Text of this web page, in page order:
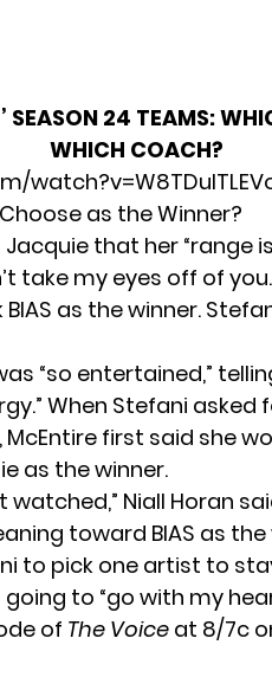
SEASON 24 TEAMS:
WHICH COACH?
as the Winner?
that her “range
take my eyes off of
as the winner.
“so entertained,”
When Stefani asked
first said she
as the winner.
watched,” Niall Horan
toward BIAS as the
to pick one artist to
to “go with my
of The Voice at 8/7c